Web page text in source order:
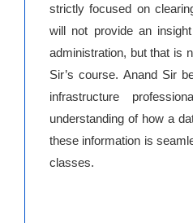
strictly focused on
will not provide an
administration, but that is
Sir’s course. Anand Sir
infrastructure
understanding of how a
these information is
classes.